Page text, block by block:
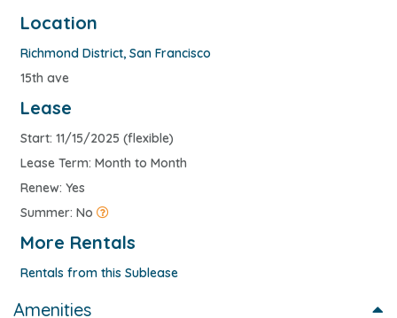
Location
Richmond District, San Francisco
15th ave
Lease
Start: 11/15/2025 (flexible)
Lease Term: Month to Month
Renew: Yes
Summer: No
More Rentals
Rentals from this Sublease
Amenities